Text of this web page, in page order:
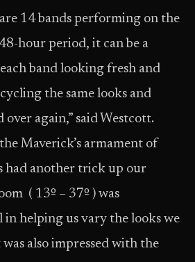
14 bands performing on the
hour period, it can be a
band looking fresh and
the same looks and
over again,” said Westcott.
Maverick’s armament of
had another trick up our
( 13º – 37º ) was
helping us vary the looks we
was also impressed with the